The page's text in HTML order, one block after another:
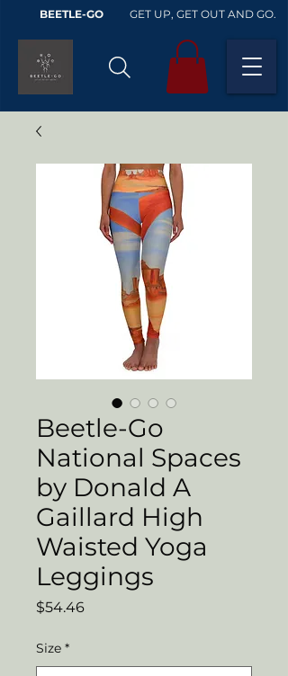
BEETLE-GO GET UP, GET OUT AND GO.
Beetle-Go
National Spaces
by Donald A
Gaillard High
Waisted Yoga
Leggings
$54.46Price
Size *